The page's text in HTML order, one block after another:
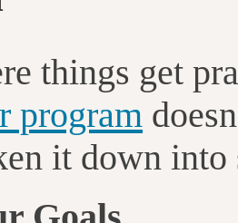
things get
program
it down